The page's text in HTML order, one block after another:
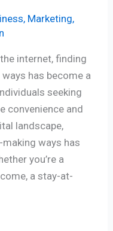
, Marketing,
internet, finding
has become a
seeking
convenience and
landscape,
ways has
you’re a
a stay-at-